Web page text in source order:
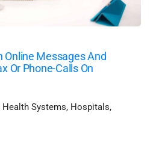
Online Messages And
Or Phone-Calls On
Health Systems, Hospitals,